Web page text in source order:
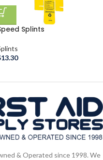
Splints
13.30
& Operated since 1998. We